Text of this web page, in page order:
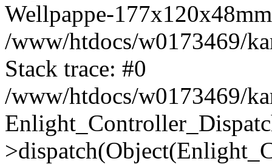
Wellpappe-
/www/htdocs/w0173469/
Stack trace: #0
/www/htdocs/w0173469/